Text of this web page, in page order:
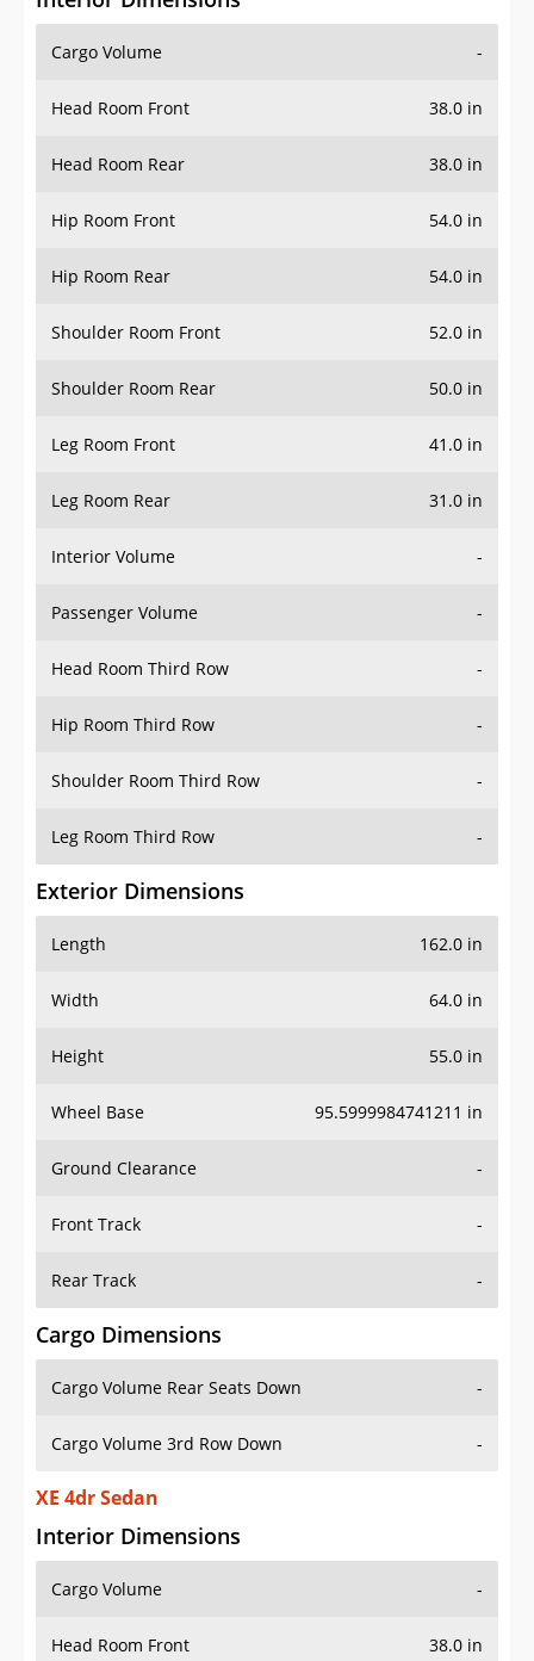
Cargo Volume -
Head Room Front 38.0 in
Head Room Rear 38.0 in
Hip Room Front 54.0 in
Hip Room Rear 54.0 in
Shoulder Room Front 52.0 in
Shoulder Room Rear 50.0 in
Leg Room Front 41.0 in
Leg Room Rear 31.0 in
Interior Volume -
Passenger Volume -
Head Room Third Row -
Hip Room Third Row -
Shoulder Room Third Row -
Leg Room Third Row -
Exterior Dimensions
Length 162.0 in
Width 64.0 in
Height 55.0 in
Wheel Base 95.5999984741211 in
Ground Clearance -
Front Track -
Rear Track -
Cargo Dimensions
Cargo Volume Rear Seats Down -
Cargo Volume 3rd Row Down -
XE 4dr Sedan
Interior Dimensions
Cargo Volume -
Head Room Front 38.0 in